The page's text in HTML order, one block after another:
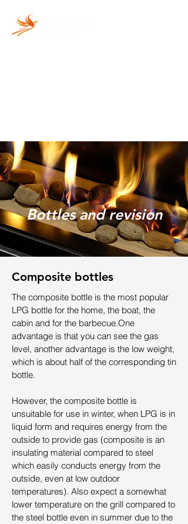
Bottles and revision
Composite bottles
The composite bottle is the most popular
LPG bottle for the home, the boat, the
cabin and for the barbecue.One
advantage is that you can see the gas
level, another advantage is the low weight,
which is about half of the corresponding tin
bottle.
However, the composite bottle is
unsuitable for use in winter, when LPG is in
liquid form and requires energy from the
outside to provide gas (composite is an
insulating material compared to steel
which easily conducts energy from the
outside, even at low outdoor
temperatures). Also expect a somewhat
lower temperature on the grill compared to
the steel bottle even in summer due to the